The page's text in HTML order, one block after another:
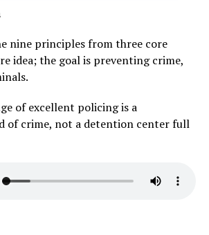
nine principles from three core
idea; the goal is preventing crime,
of excellent policing is a
of crime, not a detention center full